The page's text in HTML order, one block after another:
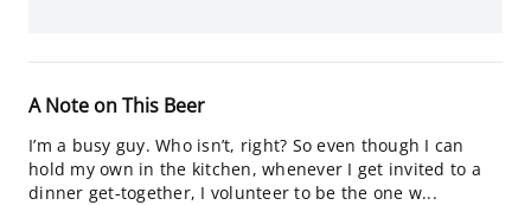
A Note on This Beer
I’m a busy guy. Who isn’t, right? So even though I can
hold my own in the kitchen, whenever I get invited to a
dinner get-together, I volunteer to be the one w...